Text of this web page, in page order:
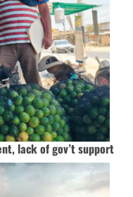
lack of gov’t support